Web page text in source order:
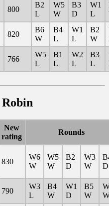
800
B2
L
W5
W
B3
D
W1
L
820
B6
W
B4
L
W1
L
B2
W
766
W5
L
B1
L
W2
L
B3
L
New
rating
Rounds
830
W6
W
W5
W
B2
D
W3
W
D
790
W3
L
B4
W
W1
D
B5
W